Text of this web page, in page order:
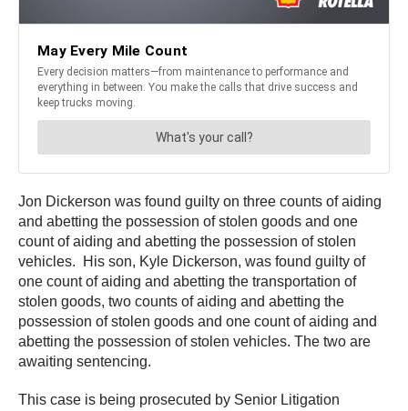
Jon Dickerson was found guilty on three counts of aiding
and abetting the possession of stolen goods and one
count of aiding and abetting the possession of stolen
vehicles. His son, Kyle Dickerson, was found guilty of
one count of aiding and abetting the transportation of
stolen goods, two counts of aiding and abetting the
possession of stolen goods and one count of aiding and
abetting the possession of stolen vehicles. The two are
awaiting sentencing.
This case is being prosecuted by Senior Litigation